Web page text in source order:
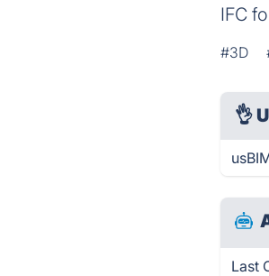
IFC
#3D
👌
Last